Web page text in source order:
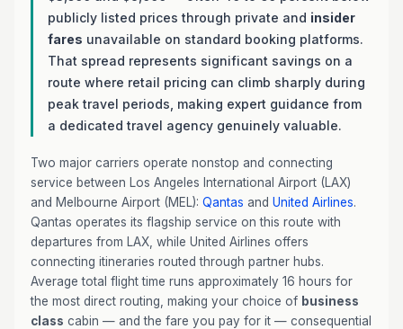
publicly listed prices through private and insider
fares unavailable on standard booking platforms.
That spread represents significant savings on a
route where retail pricing can climb sharply during
peak travel periods, making expert guidance from
a dedicated travel agency genuinely valuable.
Two major carriers operate nonstop and connecting
service between Los Angeles International Airport (LAX)
and Melbourne Airport (MEL): Qantas and United Airlines.
Qantas operates its flagship service on this route with
departures from LAX, while United Airlines offers
connecting itineraries routed through partner hubs.
Average total flight time runs approximately 16 hours for
the most direct routing, making your choice of business
class cabin — and the fare you pay for it — consequential